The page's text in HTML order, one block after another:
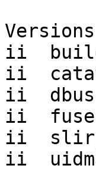
ii
ii
ii
ii
ii
ii